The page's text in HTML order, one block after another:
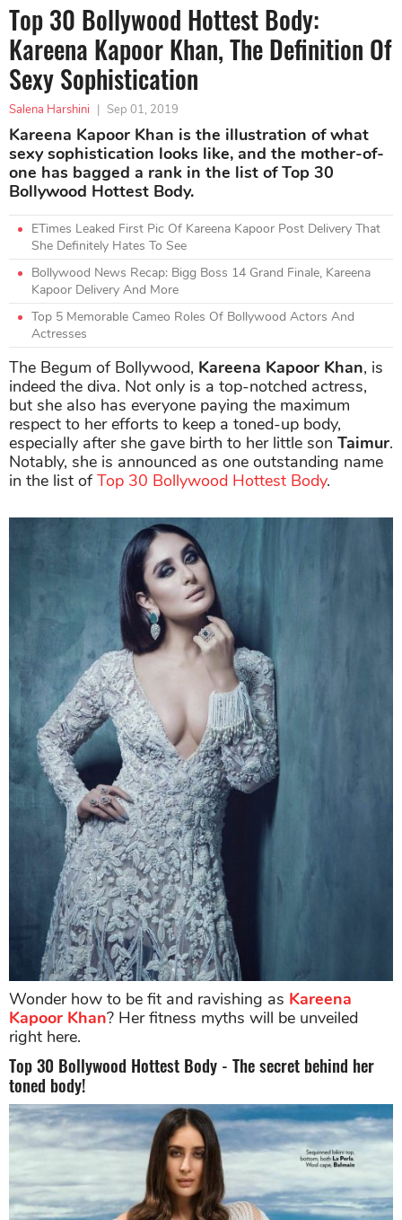
Top 30 Bollywood Hottest Body:
Kareena Kapoor Khan, The Definition Of
Sexy Sophistication
Salena Harshini | Sep 01, 2019
Kareena Kapoor Khan is the illustration of what
sexy sophistication looks like, and the mother-of-
one has bagged a rank in the list of Top 30
Bollywood Hottest Body.
ETimes Leaked First Pic Of Kareena Kapoor Post Delivery That
She Definitely Hates To See
Bollywood News Recap: Bigg Boss 14 Grand Finale, Kareena
Kapoor Delivery And More
Top 5 Memorable Cameo Roles Of Bollywood Actors And
Actresses
The Begum of Bollywood, Kareena Kapoor Khan, is
indeed the diva. Not only is a top-notched actress,
but she also has everyone paying the maximum
respect to her efforts to keep a toned-up body,
especially after she gave birth to her little son Taimur.
Notably, she is announced as one outstanding name
in the list ofTop 30 Bollywood Hottest Body.
Wonder how to be fit and ravishing as Kareena
Kapoor Khan? Her fitness myths will be unveiled
right here.
Top 30 Bollywood Hottest Body - The secret behind her
toned body!